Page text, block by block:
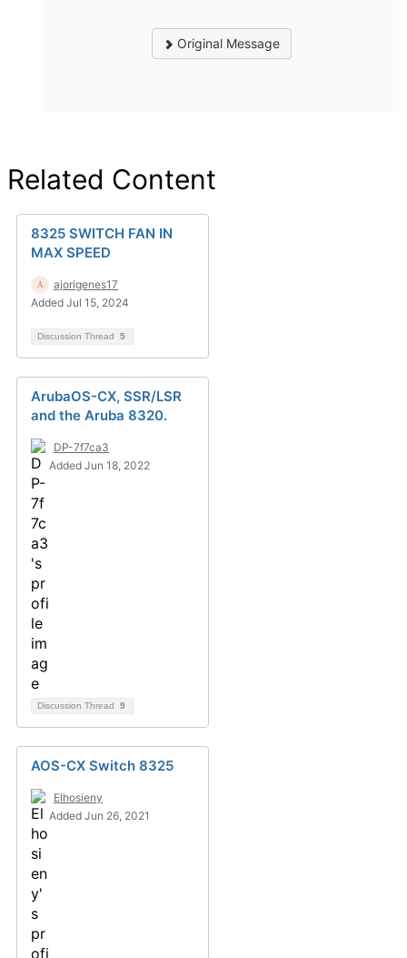
Original Message
Related Content
8325 SWITCH FAN IN
MAX SPEED
ajorigenes17
Added Jul 15, 2024
Discussion Thread 5
ArubaOS-CX, SSR/LSR
and the Aruba 8320.
DP-7f7ca3
Added Jun 18, 2022
Discussion Thread 9
AOS-CX Switch 8325
Elhosieny
Added Jun 26, 2021